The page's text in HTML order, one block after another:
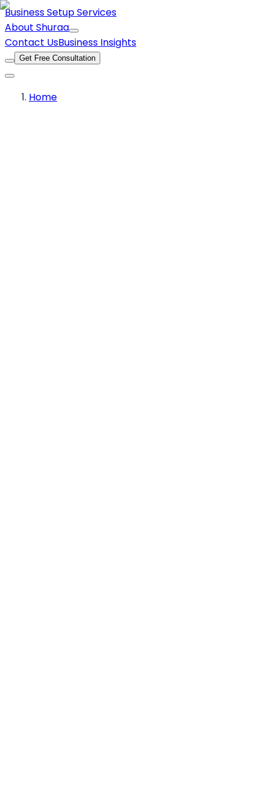
Business Setup Services
About Shuraa
Contact UsBusiness Insights
Get Free Consultation
Home